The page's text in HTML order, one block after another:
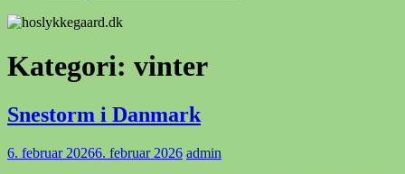
Kategori: vinter
Snestorm i Danmark
6. februar 20266. februar 2026 admin